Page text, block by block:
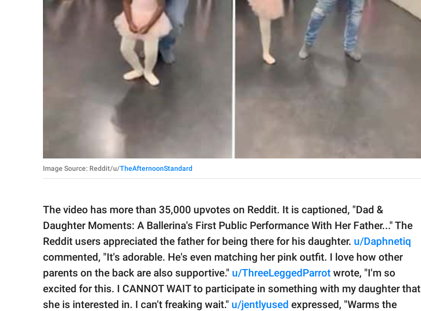
Image Source: Reddit/u/TheAfternoonStandard
The video has more than 35,000 upvotes on Reddit. It is captioned, "Dad &
Daughter Moments: A Ballerina's First Public Performance With Her Father..." The
Reddit users appreciated the father for being there for his daughter. u/Daphnetiq
commented, "It's adorable. He's even matching her pink outfit. I love how other
parents on the back are also supportive." u/ThreeLeggedParrot wrote, "I'm so
excited for this. I CANNOT WAIT to participate in something with my daughter that
she is interested in. I can't freaking wait." u/jentlyused expressed, "Warms the